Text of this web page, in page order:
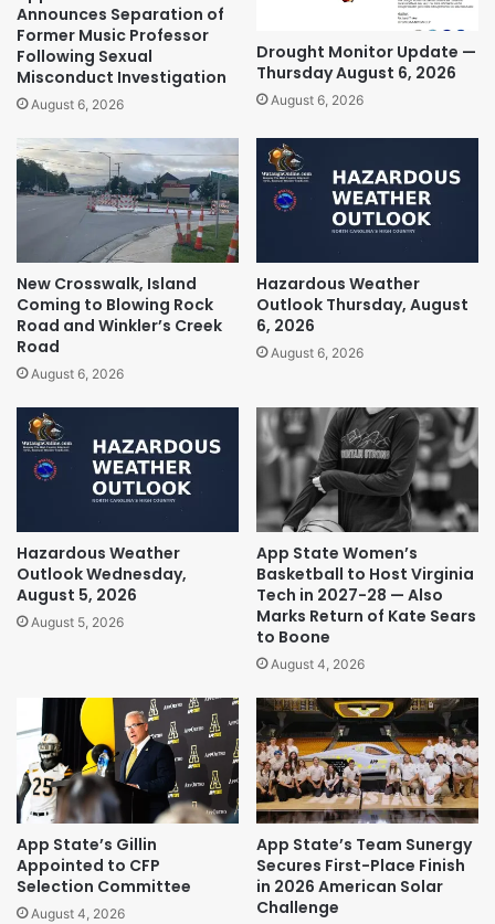
Announces Separation of
Former Music Professor
Following Sexual
Misconduct Investigation
August 6, 2026
Drought Monitor Update —
Thursday August 6, 2026
August 6, 2026
New Crosswalk, Island
Coming to Blowing Rock
Road and Winkler’s Creek
Road
August 6, 2026
Hazardous Weather
Outlook Thursday, August
6, 2026
August 6, 2026
Hazardous Weather
Outlook Wednesday,
August 5, 2026
August 5, 2026
App State Women’s
Basketball to Host Virginia
Tech in 2027-28 — Also
Marks Return of Kate Sears
to Boone
August 4, 2026
App State’s Gillin
Appointed to CFP
Selection Committee
August 4, 2026
App State’s Team Sunergy
Secures First-Place Finish
in 2026 American Solar
Challenge